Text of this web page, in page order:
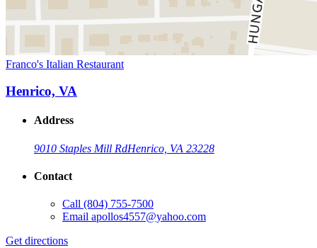
Franco's Italian Restaurant
Henrico, VA
Address
9010 Staples Mill RdHenrico, VA 23228
Contact
Call (804) 755-7500
Email apollos4557@yahoo.com
Get directions